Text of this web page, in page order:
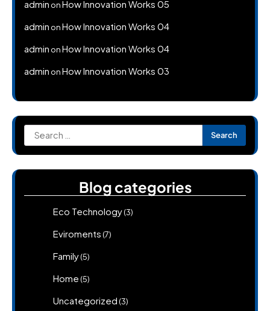
admin onHow Innovation Works 05
admin onHow Innovation Works 04
admin onHow Innovation Works 04
admin onHow Innovation Works 03
Search
for:
Blog categories
Eco Technology(3)
Eviroments (7)
Family(5)
Home (5)
Uncategorized (3)